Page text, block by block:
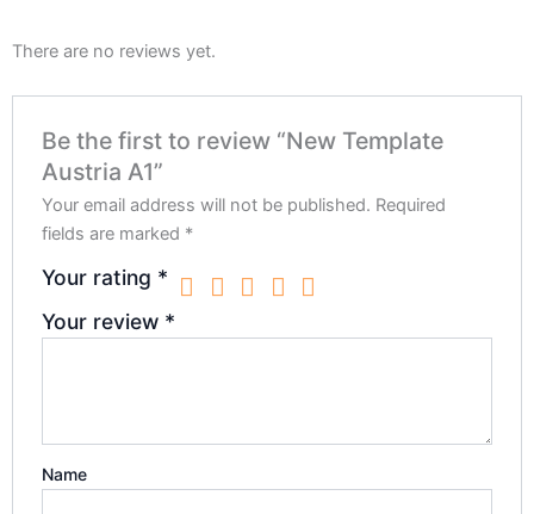
There are no reviews yet.
Be the first to review “New Template
Austria A1”
Your email address will not be published. Required
fields are marked *
Your rating *
Your review *
Name